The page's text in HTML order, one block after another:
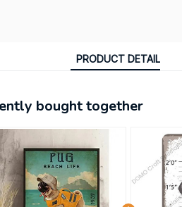
PRODUCT DETAIL
bought together